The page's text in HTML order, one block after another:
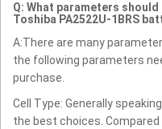
Q: What parameters
Toshiba PA2522U-1BRS
A:There are many
the following parameters
purchase.
Cell Type: Generally
the best choices.